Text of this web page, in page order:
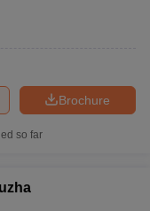
Brochure
so far